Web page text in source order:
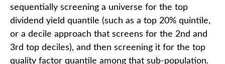
sequentially screening a universe for the top
dividend yield quantile (such as a top 20% quintile,
or a decile approach that screens for the 2nd and
3rd top deciles), and then screening it for the top
quality factor quantile among that sub-population.